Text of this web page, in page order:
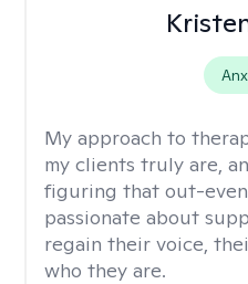
My approach to
my clients truly are,
figuring that out-
passionate about
regain their voice,
who they are.